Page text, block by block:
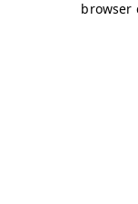
browser